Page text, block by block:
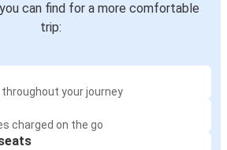
can find for a more comfortable
trip:
your journey
charged on the go